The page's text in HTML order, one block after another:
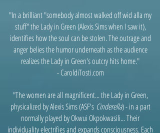
"In a brilliant "somebody almost walked off wid alla my
stuff" the Lady in Green (Alexis Sims when I saw it),
identifies how the soul can be stolen. The outrage and
anger belies the humor underneath as the audience
realizes the Lady in Green's outcry hits home."
- CaroldiTosti.com
"The women are all magnificent... the Lady in Green,
physicalized by Alexis Sims (ASF's Cinderella) - in a part
normally played by Okwui Okpokwasili... Their
individuality electrifies and expands consciousness. Each